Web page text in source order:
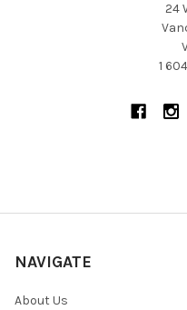
24
1
NAVIGATE
About Us